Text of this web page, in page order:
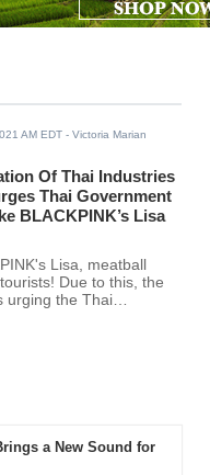
AM EDT - Victoria Marian
Of Thai Industries
Thai Government
BLACKPINK’s Lisa
Lisa, meatball
Due to this, the
urging the Thai
a New Sound for